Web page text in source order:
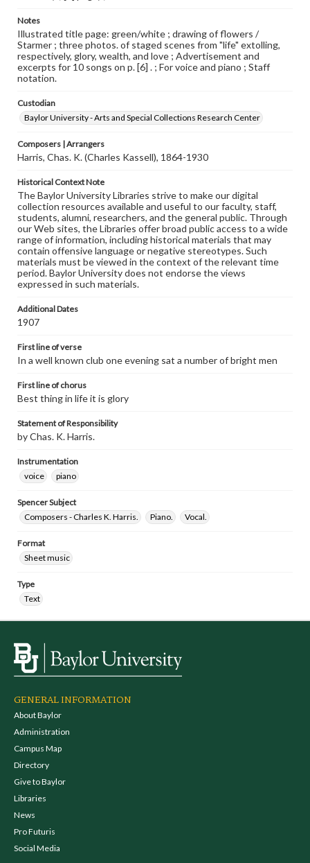
Notes
Illustrated title page: green/white ; drawing of flowers /
Starmer ; three photos. of staged scenes from "life" extolling,
respectively, glory, wealth, and love ; Advertisement and
excerpts for 10 songs on p. [6] . ; For voice and piano ; Staff
notation.
Custodian
Baylor University - Arts and Special Collections Research Center
Composers | Arrangers
Harris, Chas. K. (Charles Kassell), 1864-1930
Historical Context Note
The Baylor University Libraries strive to make our digital
collection resources available and useful to our faculty, staff,
students, alumni, researchers, and the general public. Through
our Web sites, the Libraries offer broad public access to a wide
range of information, including historical materials that may
contain offensive language or negative stereotypes. Such
materials must be viewed in the context of the relevant time
period. Baylor University does not endorse the views
expressed in such materials.
Additional Dates
1907
First line of verse
In a well known club one evening sat a number of bright men
First line of chorus
Best thing in life it is glory
Statement of Responsibility
by Chas. K. Harris.
Instrumentation
voice
piano
Spencer Subject
Composers - Charles K. Harris.
Piano. Vocal.
Format
Sheet music
Type
Text
GENERAL INFORMATION
About Baylor
Administration
Campus Map
Directory
Give to Baylor
Libraries
News
Pro Futuris
Social Media